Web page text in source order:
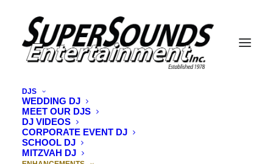
DJS
WEDDING DJ
MEET OUR DJS
DJ VIDEOS
CORPORATE EVENT DJ
SCHOOL DJ
MITZVAH DJ
Rentals